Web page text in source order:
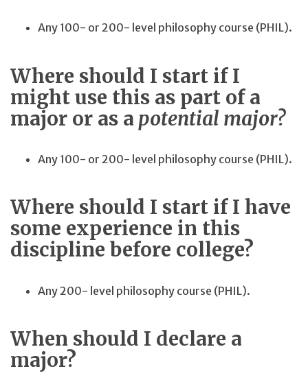
Any 100- or 200- level philosophy course (PHIL).
Where should I start if I
might use this as part of a
major or as a potential major?
Any 100- or 200- level philosophy course (PHIL).
Where should I start if I have
some experience in this
discipline before college?
Any 200- level philosophy course (PHIL).
When should I declare a
major?